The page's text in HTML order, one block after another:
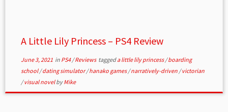
A Little Lily Princess – PS4 Review
June 3, 2021in PS4/Reviews taggeda little lily princess/boarding
school/dating simulator/hanako games/narratively-driven /victorian
/visual novelbyMike